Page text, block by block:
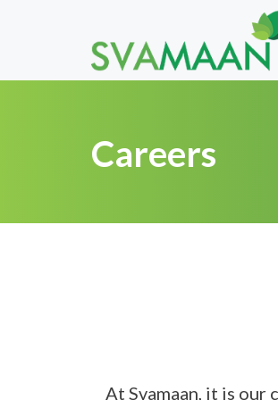
Careers
At Svamaan, it is